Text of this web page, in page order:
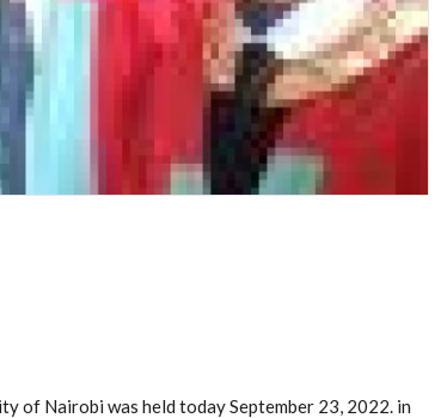
of Nairobi was held today September 23, 2022. in